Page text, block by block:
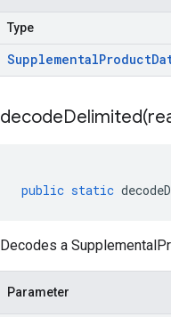
Type
SupplementalProduct
decodeDelimited(
public static
Decodes a
Parameter